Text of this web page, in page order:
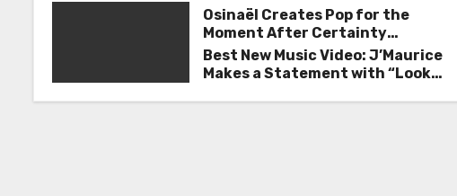
a
i
Osinaël Creates Pop for the
Moment After Certainty
Disappears
Best New Music Video: J’Maurice
Makes a Statement with “Look